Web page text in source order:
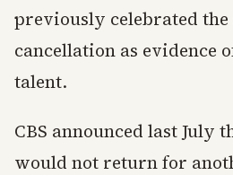
previously celebrated the
cancellation as evidence
talent.
CBS announced last July
would not return for